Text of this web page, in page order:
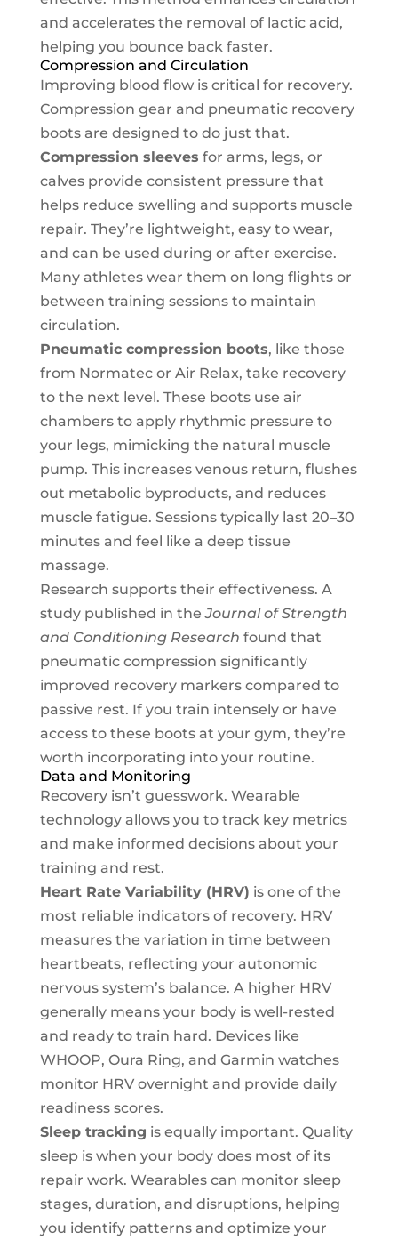
and accelerates the removal of lactic acid,
helping you bounce back faster.
Compression and Circulation
Improving blood flow is critical for recovery.
Compression gear and pneumatic recovery
boots are designed to do just that.
Compression sleeves for arms, legs, or
calves provide consistent pressure that
helps reduce swelling and supports muscle
repair. They’re lightweight, easy to wear,
and can be used during or after exercise.
Many athletes wear them on long flights or
between training sessions to maintain
circulation.
Pneumatic compression boots, like those
from Normatec or Air Relax, take recovery
to the next level. These boots use air
chambers to apply rhythmic pressure to
your legs, mimicking the natural muscle
pump. This increases venous return, flushes
out metabolic byproducts, and reduces
muscle fatigue. Sessions typically last 20–30
minutes and feel like a deep tissue
massage.
Research supports their effectiveness. A
study published in theJournal of Strength
and Conditioning Research found that
pneumatic compression significantly
improved recovery markers compared to
passive rest. If you train intensely or have
access to these boots at your gym, they’re
worth incorporating into your routine.
Data and Monitoring
Recovery isn’t guesswork. Wearable
technology allows you to track key metrics
and make informed decisions about your
training and rest.
Heart Rate Variability (HRV) is one of the
most reliable indicators of recovery. HRV
measures the variation in time between
heartbeats, reflecting your autonomic
nervous system’s balance. A higher HRV
generally means your body is well-rested
and ready to train hard. Devices like
WHOOP, Oura Ring, and Garmin watches
monitor HRV overnight and provide daily
readiness scores.
Sleep tracking is equally important. Quality
sleep is when your body does most of its
repair work. Wearables can monitor sleep
stages, duration, and disruptions, helping
you identify patterns and optimize your